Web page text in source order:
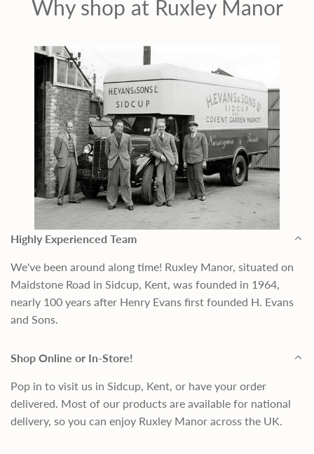
Why shop at Ruxley Manor
Highly Experienced Team
We've been around along time! Ruxley Manor, situated on
Maidstone Road in Sidcup, Kent, was founded in 1964,
nearly 100 years after Henry Evans first founded H. Evans
and Sons.
Shop Online or In-Store!
Pop in to visit us in Sidcup, Kent, or have your order
delivered. Most of our products are available for national
delivery, so you can enjoy Ruxley Manor across the UK.